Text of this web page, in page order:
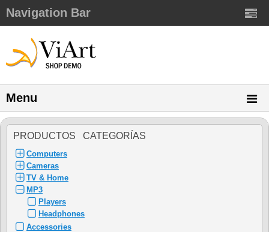
Navigation Bar
Menu
PRODUCTOS CATEGORÍAS
Computers
Cameras
TV & Home
MP3
Players
Headphones
Accessories